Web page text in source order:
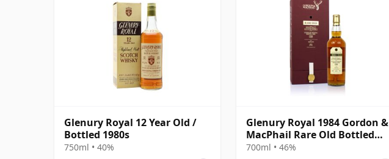
Glenury Royal 12 Year Old /
Bottled 1980s
750ml • 40%
Glenury Royal 1984 Gordon &
MacPhail Rare Old Bottled
2012
700ml • 46%